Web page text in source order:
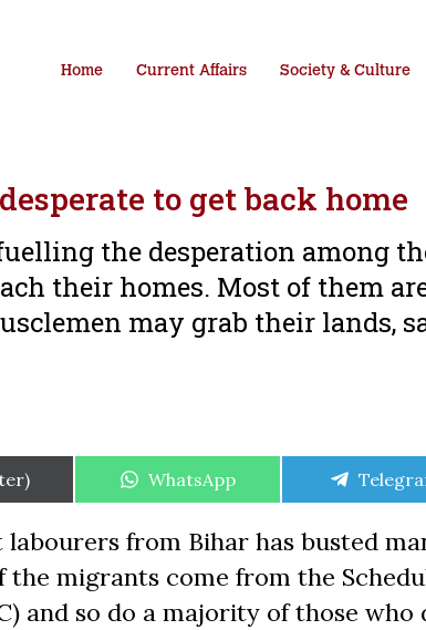
Home Current Affairs Society & Culture
to get back home
the desperation among
their homes. Most of them
may grab their lands,
Share
WhatsApp
Share
from Bihar has busted
migrants come from the
and so do a majority of those who